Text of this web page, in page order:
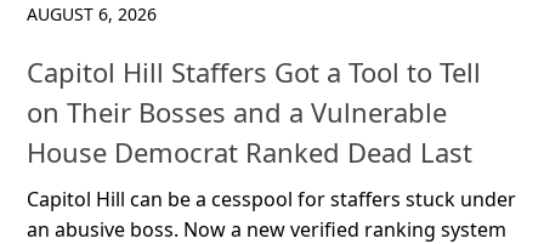
AUGUST 6, 2026
Capitol Hill Staffers Got a Tool to Tell
on Their Bosses and a Vulnerable
House Democrat Ranked Dead Last
Capitol Hill can be a cesspool for staffers stuck under
an abusive boss. Now a new verified ranking system